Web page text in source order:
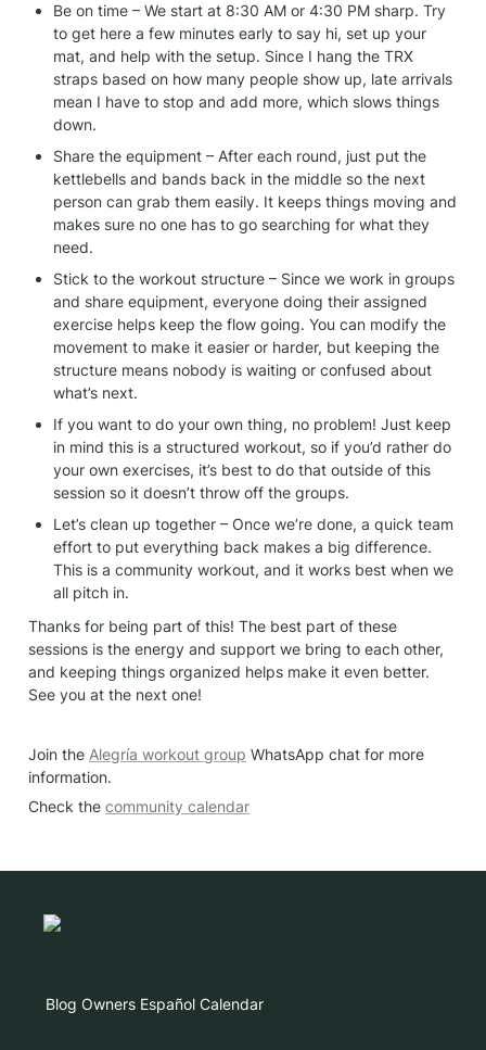
Be on time – We start at 8:30 AM or 4:30 PM sharp. Try
to get here a few minutes early to say hi, set up your
mat, and help with the setup. Since I hang the TRX
straps based on how many people show up, late arrivals
mean I have to stop and add more, which slows things
down.
Share the equipment – After each round, just put the
kettlebells and bands back in the middle so the next
person can grab them easily. It keeps things moving and
makes sure no one has to go searching for what they
need.
Stick to the workout structure – Since we work in groups
and share equipment, everyone doing their assigned
exercise helps keep the flow going. You can modify the
movement to make it easier or harder, but keeping the
structure means nobody is waiting or confused about
what’s next.
If you want to do your own thing, no problem! Just keep
in mind this is a structured workout, so if you’d rather do
your own exercises, it’s best to do that outside of this
session so it doesn’t throw off the groups.
Let’s clean up together – Once we’re done, a quick team
effort to put everything back makes a big difference.
This is a community workout, and it works best when we
all pitch in.
Thanks for being part of this! The best part of these
sessions is the energy and support we bring to each other,
and keeping things organized helps make it even better.
See you at the next one!
Join the Alegría workout group WhatsApp chat for more
information.
Check the community calendar
Blog Owners Español Calendar